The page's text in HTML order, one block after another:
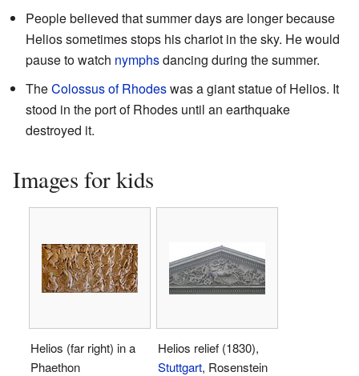
People believed that summer days are longer because
Helios sometimes stops his chariot in the sky. He would
pause to watch nymphsdancing during the summer.
TheColossus of Rhodeswas a giant statue of Helios. It
stood in the port of Rhodes until an earthquake
destroyed it.
Images for kids
Helios (far right) in a
Phaethon
Helios relief (1830),
Stuttgart, Rosenstein